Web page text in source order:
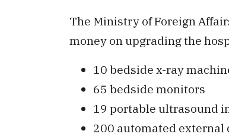
The Ministry of Foreign
money on upgrading the
10 bedside x-ray
65 bedside monitors
19 portable ultrasound
200 automated